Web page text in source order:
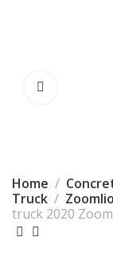
Home
Truck
truck 2020